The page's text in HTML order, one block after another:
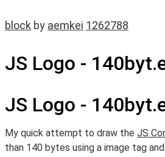
block by aemkei 1262788
JS Logo -
JS Logo -
My quick attempt to draw the JS
than 140 bytes using a image tag